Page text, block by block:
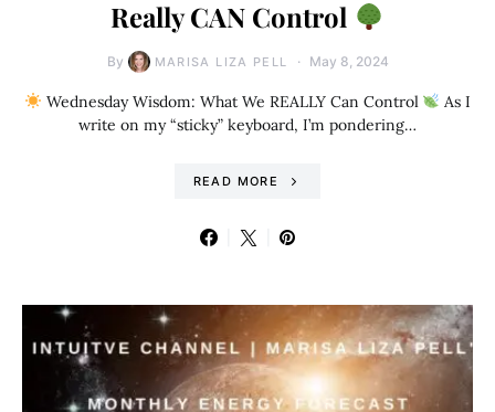
Really CAN Control
By MARISA LIZA PELL May 8, 2024
Wednesday Wisdom: What We REALLY Can Control
As I
write on my “sticky” keyboard, I’m pondering…
READ MORE